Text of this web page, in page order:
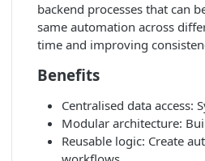
backend processes that can
same automation across
time and improving
Benefits
Centralised data access:
Modular architecture:
Reusable logic: Create